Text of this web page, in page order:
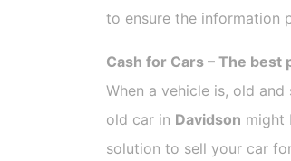
to ensure the information
Cash for Cars – The best
When a vehicle is, old
old car in Davidson might
solution to sell your car